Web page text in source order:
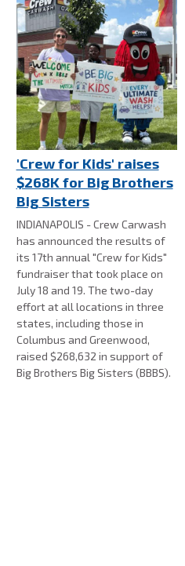
'Crew for Kids' raises
$268K for Big Brothers
Big Sisters
INDIANAPOLIS - Crew Carwash
has announced the results of
its 17th annual "Crew for Kids"
fundraiser that took place on
July 18 and 19. The two-day
effort at all locations in three
states, including those in
Columbus and Greenwood,
raised $268,632 in support of
Big Brothers Big Sisters (BBBS).